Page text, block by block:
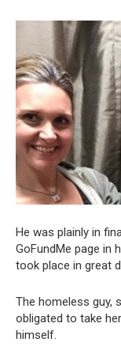
He was plainly in
GoFundMe page in
took place in great
The homeless guy,
obligated to take
himself.